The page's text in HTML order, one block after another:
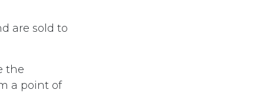
are sold to
the
a point of